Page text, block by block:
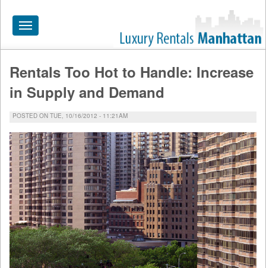
Toggle
navigation
HOME
ALL RENTALS
APARTMENTS NEAR
BY SIZE
NEIGHBORHOODS
PRICE RANGE
SEARCH NO FEE
BLOG
Rentals Too Hot to Handle: Increase
in Supply and Demand
POSTED ON TUE, 10/16/2012 - 11:21AM